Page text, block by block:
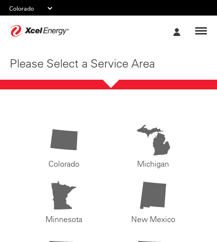
Please Select a Service Area
Colorado Michigan
Minnesota New Mexico